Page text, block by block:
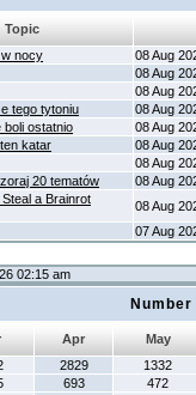
Topic
w nocy
08 Aug
08 Aug
08 Aug
tego tytoniu
08 Aug
ostatnio
08 Aug
katar
08 Aug
08 Aug
20 tematów
08 Aug
a Brainrot
08 Aug
07 Aug
02:15 am
Apr
May
2829
1332
693
472